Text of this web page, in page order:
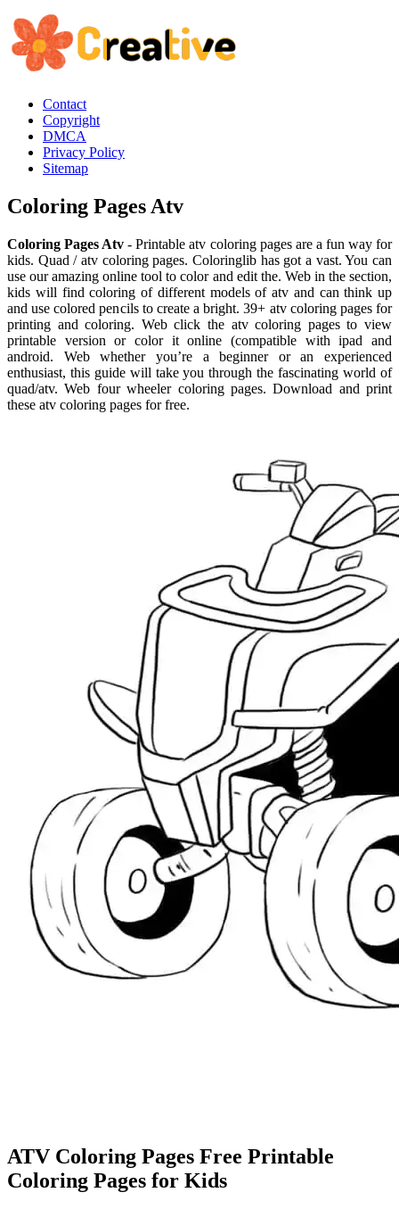
Contact
Copyright
DMCA
Privacy Policy
Sitemap
Coloring Pages Atv
Coloring Pages Atv - Printable atv coloring pages are a fun way for
kids. Quad / atv coloring pages. Coloringlib has got a vast. You can
use our amazing online tool to color and edit the. Web in the section,
kids will find coloring of different models of atv and can think up
and use colored pencils to create a bright. 39+ atv coloring pages for
printing and coloring. Web click the atv coloring pages to view
printable version or color it online (compatible with ipad and
android. Web whether you’re a beginner or an experienced
enthusiast, this guide will take you through the fascinating world of
quad/atv. Web four wheeler coloring pages. Download and print
these atv coloring pages for free.
ATV Coloring Pages Free Printable
Coloring Pages for Kids